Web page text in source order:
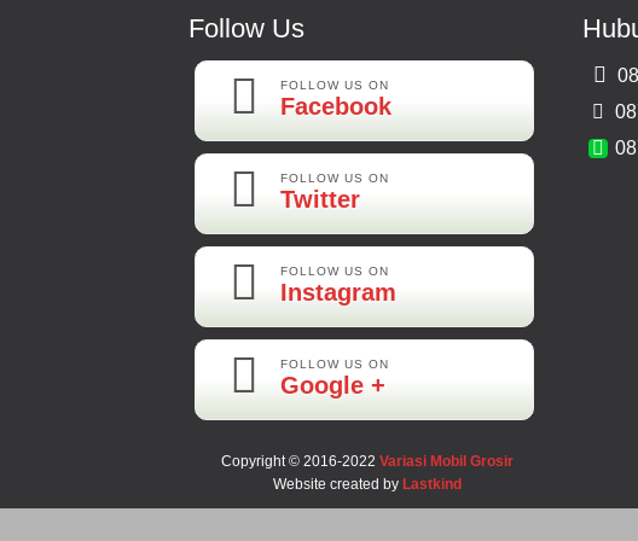
Follow Us
FOLLOW US ON
Facebook
FOLLOW US ON
Twitter
FOLLOW US ON
Instagram
FOLLOW US ON
Google +
Copyright © 2016-2022 Variasi Mobil Grosir
Website created by Lastkind